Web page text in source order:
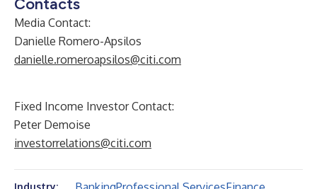
Contacts
Media Contact:
Danielle Romero-Apsilos
danielle.romeroapsilos@citi.com
Fixed Income Investor Contact:
Peter Demoise
investorrelations@citi.com
Industry: